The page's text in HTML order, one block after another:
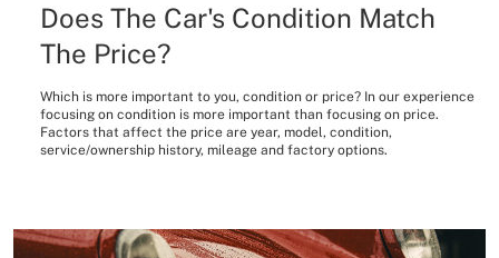
Does The Car's Condition Match
The Price?
Which is more important to you, condition or price? In our experience
focusing on condition is more important than focusing on price.
Factors that affect the price are year, model, condition,
service/ownership history, mileage and factory options.